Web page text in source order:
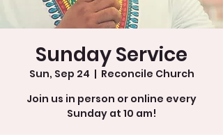
Sunday Service
Sun, Sep 24
  |
Reconcile Church
Join us in person or online every
Sunday at 10 am!